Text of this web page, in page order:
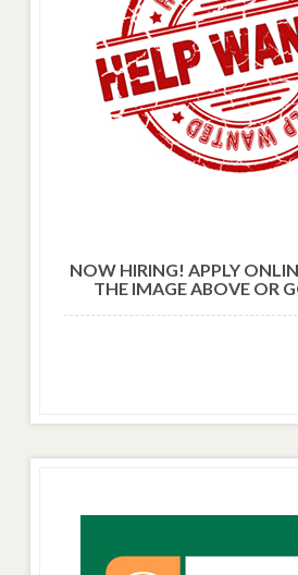
NOW HIRING! APPLY
THE IMAGE ABOVE OR